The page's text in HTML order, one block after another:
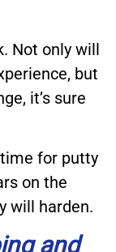
Not only will
but
it’s sure
for putty
on the
will harden.
and